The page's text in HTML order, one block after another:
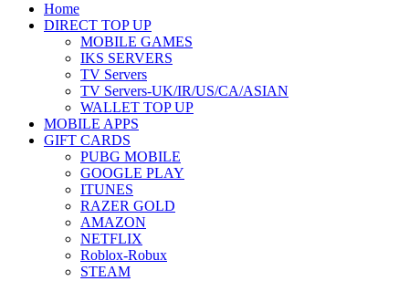
Home
DIRECT TOP UP
MOBILE GAMES
IKS SERVERS
TV Servers
TV Servers-UK/IR/US/CA/ASIAN
WALLET TOP UP
MOBILE APPS
GIFT CARDS
PUBG MOBILE
GOOGLE PLAY
ITUNES
RAZER GOLD
AMAZON
NETFLIX
Roblox-Robux
STEAM